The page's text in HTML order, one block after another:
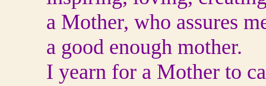
a Mother, who assures
a good enough mother.
I yearn for a Mother to